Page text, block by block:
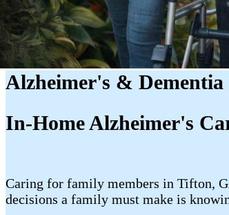
Alzheimer's &
In-Home Alzheimer's
Caring for family members in Tifton,
decisions a family must make is